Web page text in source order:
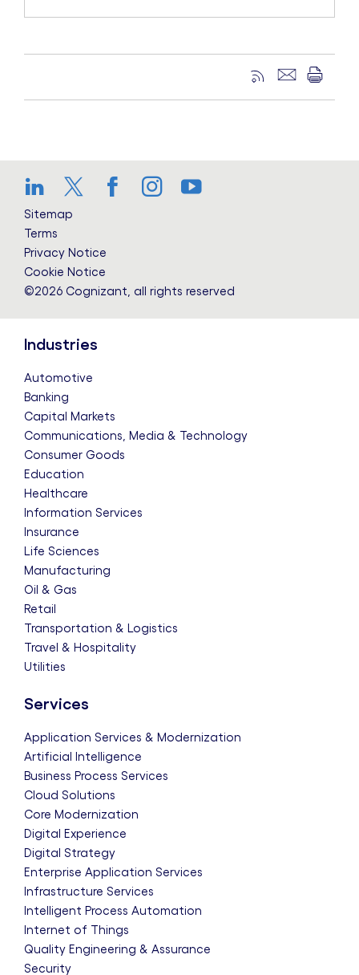
LinkedIn
Twitter
Facebook
Instagram
YouTube
Sitemap
Terms
Privacy Notice
Cookie Notice
©2026 Cognizant, all rights reserved
Industries
Automotive
Banking
Capital Markets
Communications, Media & Technology
Consumer Goods
Education
Healthcare
Information Services
Insurance
Life Sciences
Manufacturing
Oil & Gas
Retail
Transportation & Logistics
Travel & Hospitality
Utilities
Services
Application Services & Modernization
Artificial Intelligence
Business Process Services
Cloud Solutions
Core Modernization
Digital Experience
Digital Strategy
Enterprise Application Services
Infrastructure Services
Intelligent Process Automation
Internet of Things
Quality Engineering & Assurance
Security